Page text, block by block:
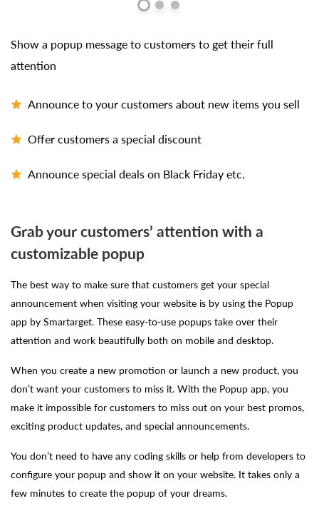
Show a popup message to customers to get their full
attention
Announce to your customers about new items you sell
Offer customers a special discount
Announce special deals on Black Friday etc.
Grab your customers’ attention with a
customizable popup
The best way to make sure that customers get your special
announcement when visiting your website is by using the Popup
app by Smartarget. These easy-to-use popups take over their
attention and work beautifully both on mobile and desktop.
When you create a new promotion or launch a new product, you
don’t want your customers to miss it. With the Popup app, you
make it impossible for customers to miss out on your best promos,
exciting product updates, and special announcements.
You don’t need to have any coding skills or help from developers to
configure your popup and show it on your website. It takes only a
few minutes to create the popup of your dreams.